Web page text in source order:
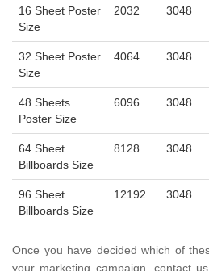
16 Sheet Poster
Size
2032 3048
32 Sheet Poster
Size
4064 3048
48 Sheets
Poster Size
6096 3048
64 Sheet
Billboards Size
8128 3048
96 Sheet
Billboards Size
12192 3048
Once you have decided which of
your marketing campaign, contact